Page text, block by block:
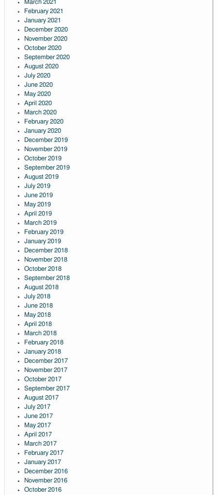
March 2021
February 2021
January 2021
December 2020
November 2020
October 2020
September 2020
August 2020
July 2020
June 2020
May 2020
April 2020
March 2020
February 2020
January 2020
December 2019
November 2019
October 2019
September 2019
August 2019
July 2019
June 2019
May 2019
April 2019
March 2019
February 2019
January 2019
December 2018
November 2018
October 2018
September 2018
August 2018
July 2018
June 2018
May 2018
April 2018
March 2018
February 2018
January 2018
December 2017
November 2017
October 2017
September 2017
August 2017
July 2017
June 2017
May 2017
April 2017
March 2017
February 2017
January 2017
December 2016
November 2016
October 2016